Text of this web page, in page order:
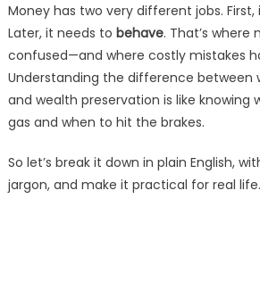
Money has two very different jobs.
Later, it needs to behave. That’s
confused—and where costly mistakes
Understanding the difference between
and wealth preservation is like knowing
gas and when to hit the brakes.
So let’s break it down in plain English,
jargon, and make it practical for real life.